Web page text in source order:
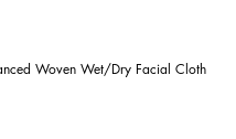
Woven Wet/Dry Facial Cloth